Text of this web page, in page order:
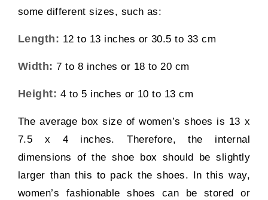
some different sizes, such as:
Length: 12 to 13 inches or 30.5 to 33 cm
Width: 7 to 8 inches or 18 to 20 cm
Height: 4 to 5 inches or 10 to 13 cm
The average box size of women’s shoes is 13 x
7.5 x 4 inches. Therefore, the internal
dimensions of the shoe box should be slightly
larger than this to pack the shoes. In this way,
women’s fashionable shoes can be stored or